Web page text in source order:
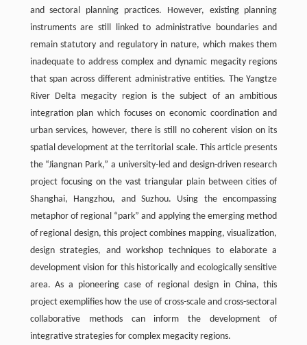
and sectoral planning practices. However, existing planning
instruments are still linked to administrative boundaries and
remain statutory and regulatory in nature, which makes them
inadequate to address complex and dynamic megacity regions
that span across different administrative entities. The Yangtze
River Delta megacity region is the subject of an ambitious
integration plan which focuses on economic coordination and
urban services, however, there is still no coherent vision on its
spatial development at the territorial scale. This article presents
the “Jiangnan Park,” a university-led and design-driven research
project focusing on the vast triangular plain between cities of
Shanghai, Hangzhou, and Suzhou. Using the encompassing
metaphor of regional “park” and applying the emerging method
of regional design, this project combines mapping, visualization,
design strategies, and workshop techniques to elaborate a
development vision for this historically and ecologically sensitive
area. As a pioneering case of regional design in China, this
project exemplifies how the use of cross-scale and cross-sectoral
collaborative methods can inform the development of
integrative strategies for complex megacity regions.